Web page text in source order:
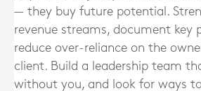
— they buy future potential.
revenue streams, document key
reduce over-reliance on the
client. Build a leadership team
without you, and look for ways